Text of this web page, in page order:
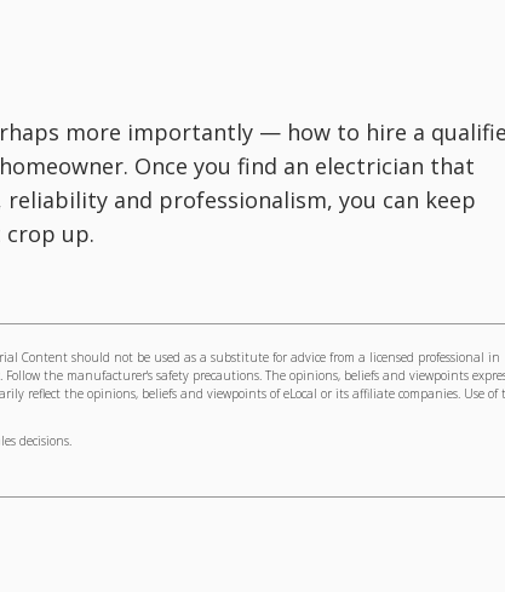
more importantly — how to hire a
Once you find an electrician that
and professionalism, you can keep
up.
Content should not be used as a substitute for advice from a licensed professional in
the manufacturer's safety precautions. The opinions, beliefs and viewpoints
reflect the opinions, beliefs and viewpoints of eLocal or its affiliate companies. Use of
decisions.